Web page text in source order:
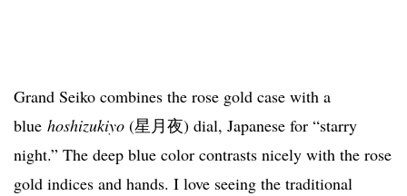
Grand Seiko combines the rose gold case with a
blue hoshizukiyo (星月夜) dial, Japanese for “starry
night.” The deep blue color contrasts nicely with the rose
gold indices and hands. I love seeing the traditional